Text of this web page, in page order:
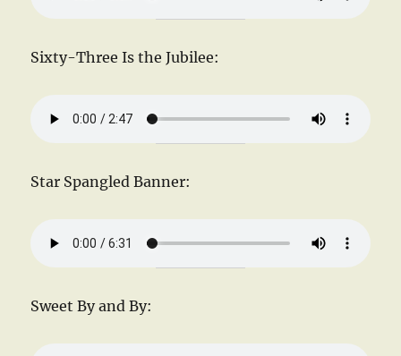
Sixty-Three Is the Jubilee:
Star Spangled Banner:
Sweet By and By: